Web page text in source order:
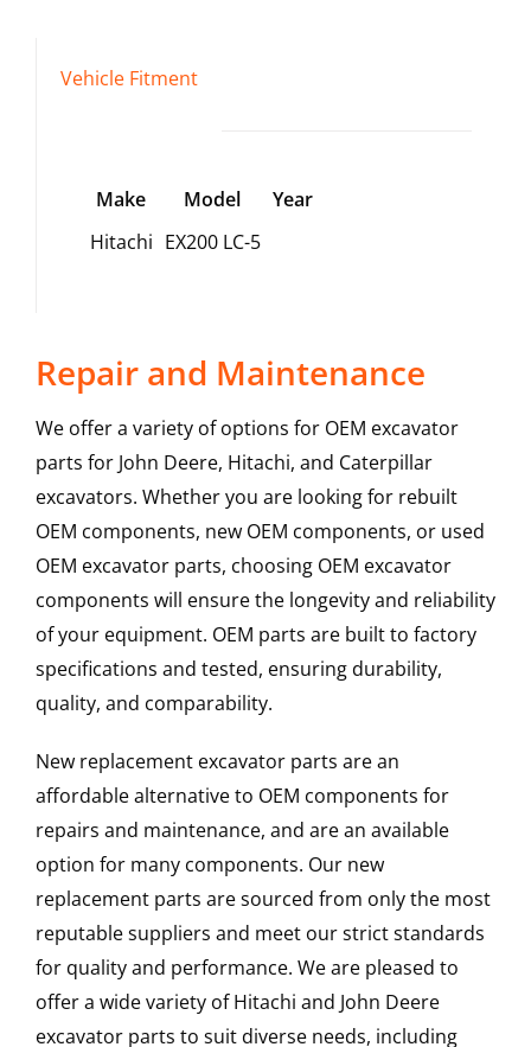
Vehicle Fitment
Make Model
Year
Hitachi EX200 LC-5
Repair and Maintenance
We offer a variety of options for OEM excavator
parts for John Deere, Hitachi, and Caterpillar
excavators. Whether you are looking for rebuilt
OEM components, new OEM components, or used
OEM excavator parts, choosing OEM excavator
components will ensure the longevity and reliability
of your equipment. OEM parts are built to factory
specifications and tested, ensuring durability,
quality, and comparability.
New replacement excavator parts are an
affordable alternative to OEM components for
repairs and maintenance, and are an available
option for many components. Our new
replacement parts are sourced from only the most
reputable suppliers and meet our strict standards
for quality and performance. We are pleased to
offer a wide variety of Hitachi and John Deere
excavator parts to suit diverse needs, including